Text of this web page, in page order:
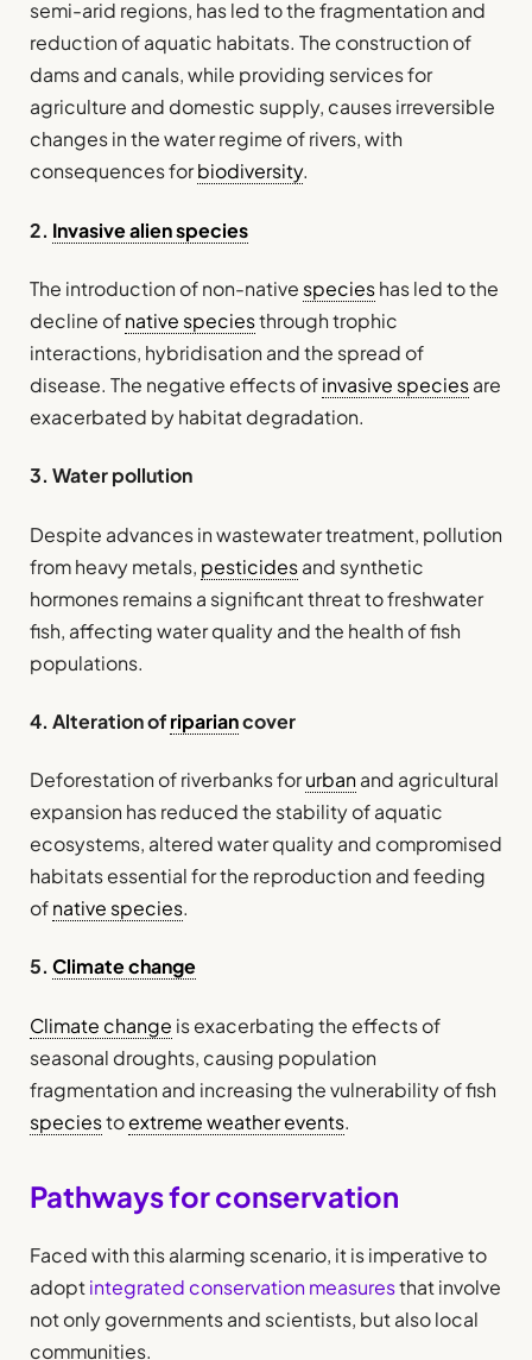
semi-arid regions, has led to the fragmentation and
reduction of aquatic habitats. The construction of
dams and canals, while providing services for
agriculture and domestic supply, causes irreversible
changes in the water regime of rivers, with
consequences forbiodiversity.
2. Invasive alien species
The introduction of non-native specieshas led to the
decline ofnative speciesthrough trophic
interactions, hybridisation and the spread of
disease. The negative effects ofinvasive speciesare
exacerbated by habitat degradation.
3. Water pollution
Despite advances in wastewater treatment, pollution
from heavy metals, pesticidesand synthetic
hormones remains a significant threat to freshwater
fish, affecting water quality and the health of fish
populations.
4. Alteration ofripariancover
Deforestation of riverbanks forurban and agricultural
expansion has reduced the stability of aquatic
ecosystems, altered water quality and compromised
habitats essential for the reproduction and feeding
ofnative species.
5. Climate change
Climate change is exacerbating the effects of
seasonal droughts, causing population
fragmentation and increasing the vulnerability of fish
speciestoextreme weather events.
Pathways for conservation
Faced with this alarming scenario, it is imperative to
adoptintegrated conservation measuresthat involve
not only governments and scientists, but also local
communities.